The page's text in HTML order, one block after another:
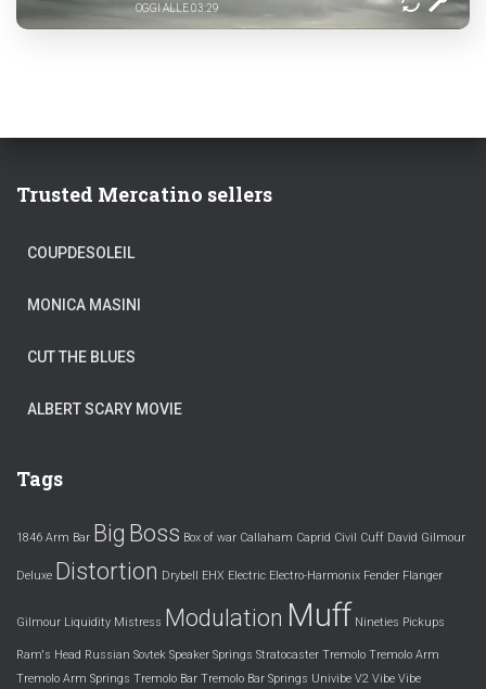
OGGI ALLE 03:29
Trusted Mercatino sellers
COUPDESOLEIL
MONICA MASINI
CUT THE BLUES
ALBERT SCARY MOVIE
Tags
1846 Arm Bar Big Boss Box of war Callaham Caprid Civil Cuff David Gilmour
Deluxe Distortion Drybell EHX Electric Electro-Harmonix Fender Flanger
Gilmour Liquidity Mistress Modulation Muff Nineties Pickups
Ram's Head Russian Sovtek Speaker Springs Stratocaster Tremolo Tremolo Arm
Tremolo Arm Springs Tremolo Bar Tremolo Bar Springs Univibe V2 Vibe Vibe